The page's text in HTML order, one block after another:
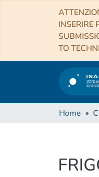
INSERIRE
TO
Home